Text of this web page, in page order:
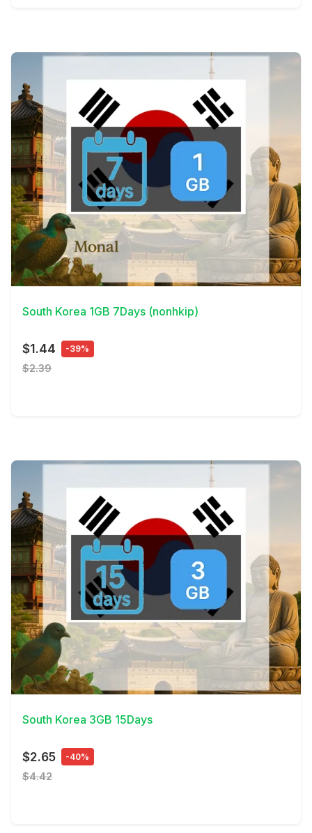
View Details
South Korea 1GB 7Days (nonhkip)
$1.44 -39%
$2.39
View Details
South Korea 3GB 15Days
$2.65 -40%
$4.42